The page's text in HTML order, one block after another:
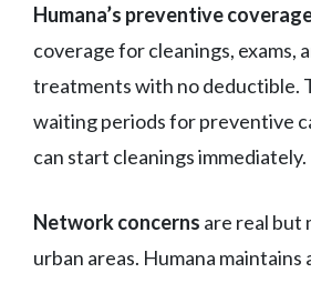
Humana’s preventive
coverage for cleanings, exams,
treatments with no deductible.
waiting periods for preventive
can start cleanings immediately.
Network concerns are real but
urban areas. Humana maintains